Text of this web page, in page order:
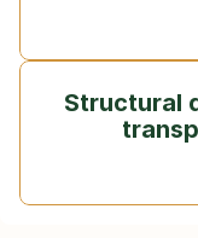
Structural